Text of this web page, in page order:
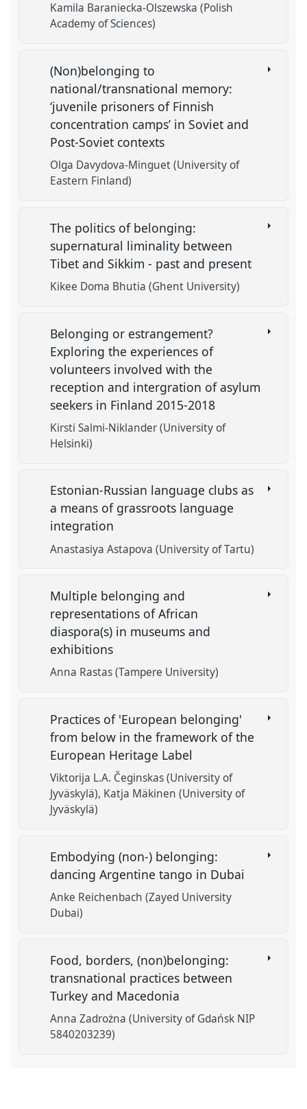
Kamila Baraniecka-Olszewska (Polish
Academy of Sciences)
(Non)belonging to
national/transnational memory:
‘juvenile prisoners of Finnish
concentration camps’ in Soviet and
Post-Soviet contexts
Olga Davydova-Minguet (University of
Eastern Finland)
The politics of belonging:
supernatural liminality between
Tibet and Sikkim - past and present
Kikee Doma Bhutia (Ghent University)
Belonging or estrangement?
Exploring the experiences of
volunteers involved with the
reception and intergration of asylum
seekers in Finland 2015-2018
Kirsti Salmi-Niklander (University of
Helsinki)
Estonian-Russian language clubs as
a means of grassroots language
integration
Anastasiya Astapova (University of Tartu)
Multiple belonging and
representations of African
diaspora(s) in museums and
exhibitions
Anna Rastas (Tampere University)
Practices of 'European belonging'
from below in the framework of the
European Heritage Label
Viktorija L.A. Čeginskas (University of
Jyväskylä) Katja Mäkinen (University of
Jyväskylä)
Embodying (non-) belonging:
dancing Argentine tango in Dubai
Anke Reichenbach (Zayed University
Dubai)
Food, borders, (non)belonging:
transnational practices between
Turkey and Macedonia
Anna Zadrożna (University of Gdańsk NIP
5840203239)